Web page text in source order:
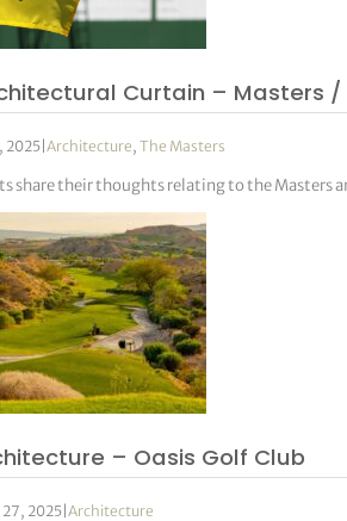
Curtain – Masters /
2025 |Architecture,The Masters
share their thoughts relating to the Masters
– Oasis Golf Club
2025 |Architecture